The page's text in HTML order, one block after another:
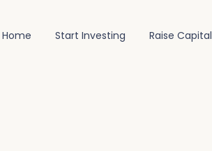
Home Start Investing Raise Capital